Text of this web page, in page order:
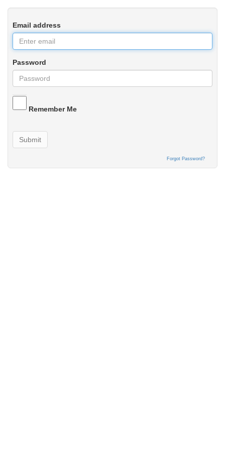
Email address
Password
Remember Me
Submit
Forgot Password?